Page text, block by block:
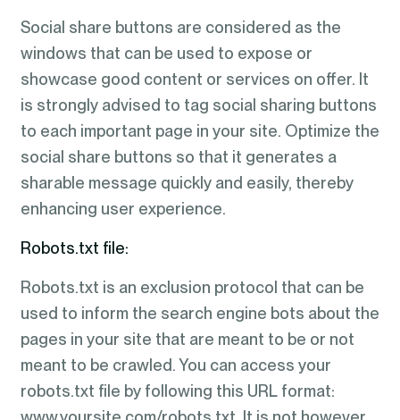
Social share buttons are considered as the
windows that can be used to expose or
showcase good content or services on offer. It
is strongly advised to tag social sharing buttons
to each important page in your site. Optimize the
social share buttons so that it generates a
sharable message quickly and easily, thereby
enhancing user experience.
Robots.txt file:
Robots.txt is an exclusion protocol that can be
used to inform the search engine bots about the
pages in your site that are meant to be or not
meant to be crawled. You can access your
robots.txt file by following this URL format: